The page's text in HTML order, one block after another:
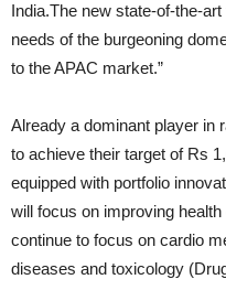
India.The new state-of-the-
needs of the burgeoning
to the APAC market.”
Already a dominant player in
to achieve their target of Rs
equipped with portfolio
will focus on improving
continue to focus on cardio
diseases and toxicology